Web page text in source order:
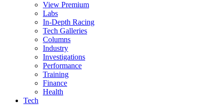
View Premium
Labs
In-Depth Racing
Tech Galleries
Columns
Industry
Investigations
Performance
Training
Finance
Health
Tech